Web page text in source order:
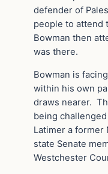
defender of
people to attend
Bowman then
was there.
Bowman is
within his own
draws nearer.
being
Latimer a former
state Senate
Westchester